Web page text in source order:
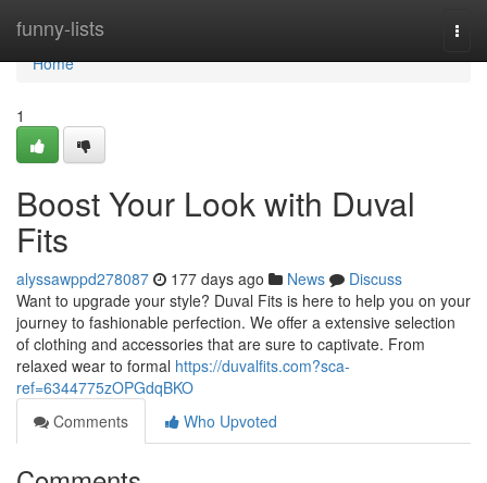
funny-lists
Home
Home
1
Boost Your Look with Duval
Fits
alyssawppd278087 177 days ago News
Discuss
Want to upgrade your style? Duval Fits is here to help you on your
journey to fashionable perfection. We offer a extensive selection
of clothing and accessories that are sure to captivate. From
relaxed wear to formal https://duvalfits.com?sca-
ref=6344775zOPGdqBKO
Comments
Who Upvoted